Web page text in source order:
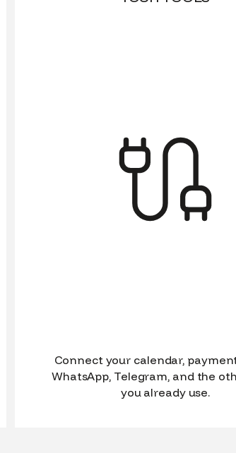
Connect your calendar,
WhatsApp, Telegram, and the
you already use.